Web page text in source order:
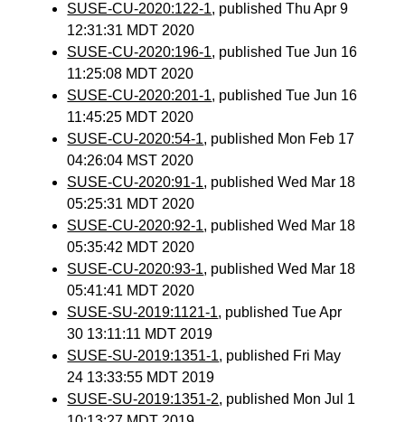
SUSE-CU-2020:122-1, published Thu Apr 9
12:31:31 MDT 2020
SUSE-CU-2020:196-1, published Tue Jun 16
11:25:08 MDT 2020
SUSE-CU-2020:201-1, published Tue Jun 16
11:45:25 MDT 2020
SUSE-CU-2020:54-1, published Mon Feb 17
04:26:04 MST 2020
SUSE-CU-2020:91-1, published Wed Mar 18
05:25:31 MDT 2020
SUSE-CU-2020:92-1, published Wed Mar 18
05:35:42 MDT 2020
SUSE-CU-2020:93-1, published Wed Mar 18
05:41:41 MDT 2020
SUSE-SU-2019:1121-1, published Tue Apr
30 13:11:11 MDT 2019
SUSE-SU-2019:1351-1, published Fri May
24 13:33:55 MDT 2019
SUSE-SU-2019:1351-2, published Mon Jul 1